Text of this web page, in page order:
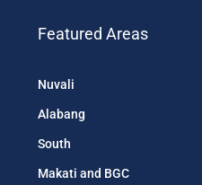
Featured Areas
Nuvali
Alabang
South
Makati and BGC